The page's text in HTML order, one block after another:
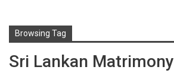
Browsing Tag
Sri Lankan Matrimony